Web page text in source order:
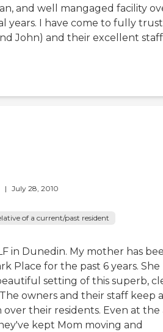
and well mangaged facility
years. I have come to fully
John) and their excellent
| July 28, 2010
of a current/past resident
in Dunedin. My mother has
Place for the past 6 years. She
setting of this superb,
owners and their staff keep a
their residents. Even at the
kept Mom moving and